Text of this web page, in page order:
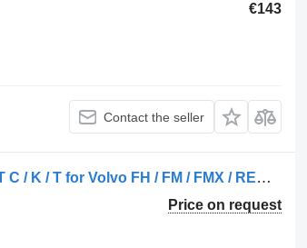
€143
Contact the seller
CABIN AIR FILTER VOLVO FH / FM / FMX / RENAULT C / K / T for Volvo FH / FM / FMX / RENAULT C / K / T truck
Price on request